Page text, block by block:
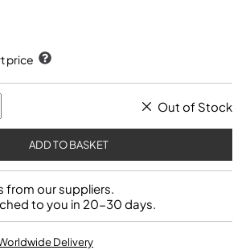
price
Out of Stock
from our suppliers.
to you in 20-30 days.
Delivery